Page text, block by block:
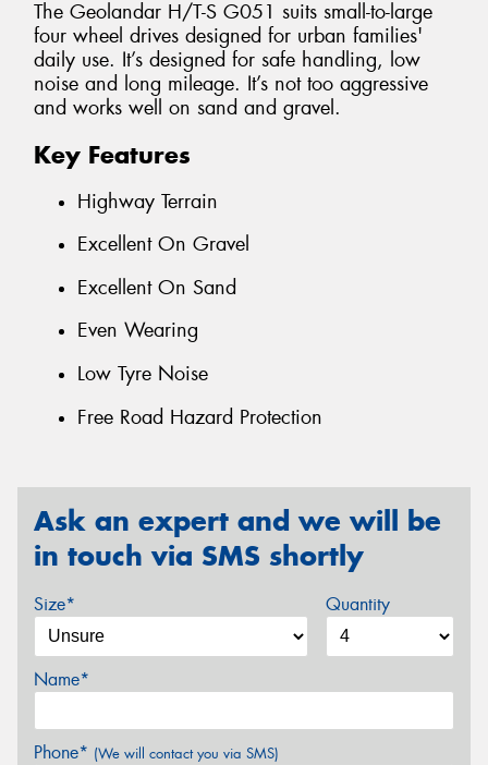
The Geolandar H/T-S G051 suits small-to-large
four wheel drives designed for urban families'
daily use. It’s designed for safe handling, low
noise and long mileage. It’s not too aggressive
and works well on sand and gravel.
Key Features
Highway Terrain
Excellent On Gravel
Excellent On Sand
Even Wearing
Low Tyre Noise
Free Road Hazard Protection
Ask an expert and we will be
in touch via SMS shortly
Size* Quantity
Name*
Phone* (We will contact you via SMS)